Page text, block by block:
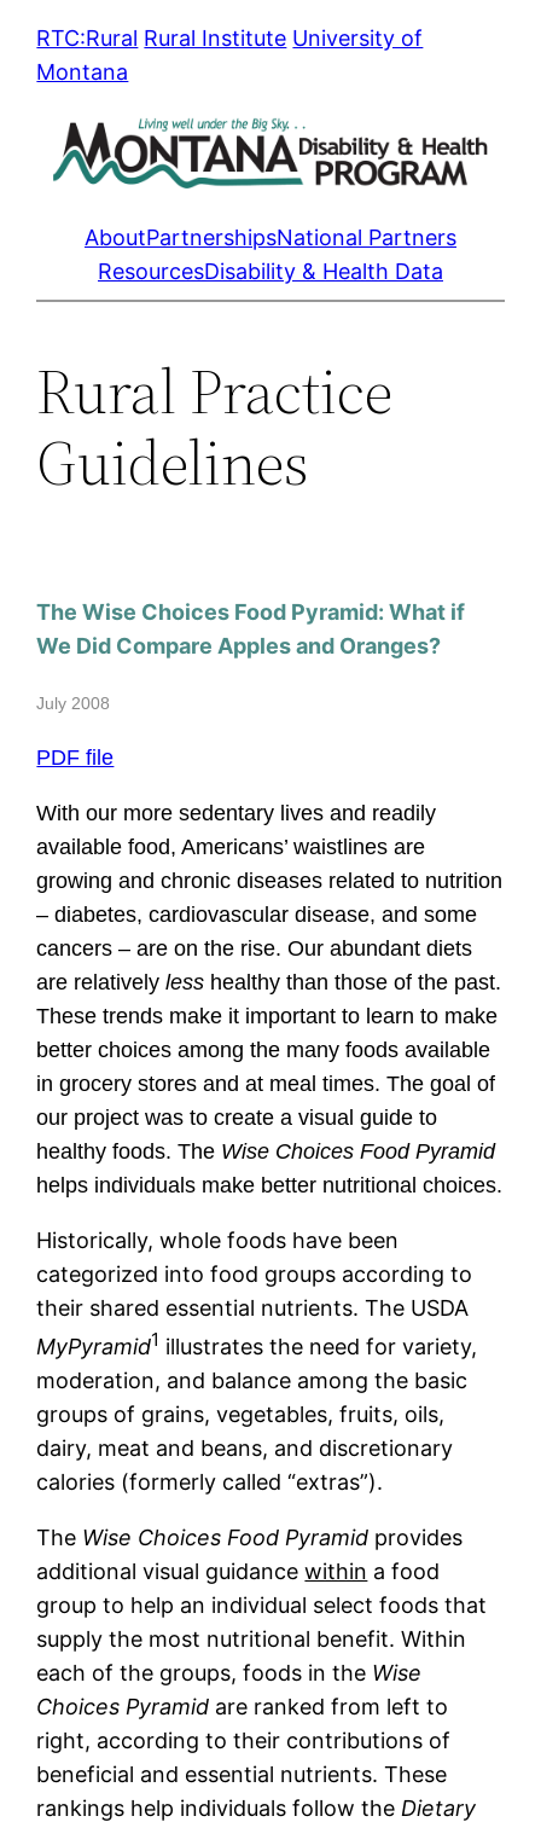
SkipRTC:Rural Rural Institute University of
Montana
AboutPartnershipsNational Partners
ResourcesDisability & Health Data
Rural Practice
Guidelines
The Wise Choices Food Pyramid: What if
We Did Compare Apples and Oranges?
July 2008
PDF file
With our more sedentary lives and readily
available food, Americans’ waistlines are
growing and chronic diseases related to nutrition
– diabetes, cardiovascular disease, and some
cancers – are on the rise. Our abundant diets
are relativelyless healthy than those of the past.
These trends make it important to learn to make
better choices among the many foods available
in grocery stores and at meal times. The goal of
our project was to create a visual guide to
healthy foods. The Wise Choices Food Pyramid
helps individuals make better nutritional choices.
Historically, whole foods have been
categorized into food groups according to
their shared essential nutrients. The USDA
MyPyramid1 illustrates the need for variety,
moderation, and balance among the basic
groups of grains, vegetables, fruits, oils,
dairy, meat and beans, and discretionary
calories (formerly called “extras”).
The Wise Choices Food Pyramid provides
additional visual guidancewithin a food
group to help an individual select foods that
supply the most nutritional benefit. Within
each of the groups, foods in the Wise
Choices Pyramid are ranked from left to
right, according to their contributions of
beneficial and essential nutrients. These
rankings help individuals follow the Dietary